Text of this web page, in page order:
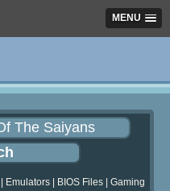
MENU
Emulators BIOS Files
Gaming